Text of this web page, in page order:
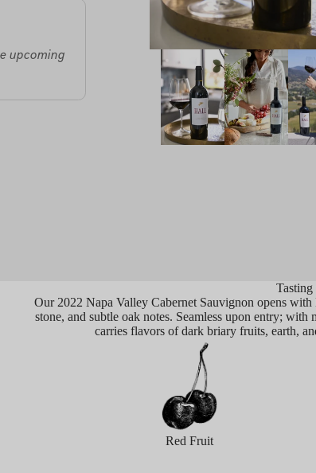
upcoming
Owen Bargreen
The 2022 ‘Napa Valley’ Cabernet
has a touch of Merlot blended in.
glass, this delivers sweet pipe tobacco
aromatics that combine with kirsch,
sandalwood and blackberry cordial
Tasting
Our 2022 Napa Valley Cabernet Sauvignon opens
stone, and subtle oak notes. Seamless upon entry;
carries flavors of dark briary fruits, earth,
Red Fruit